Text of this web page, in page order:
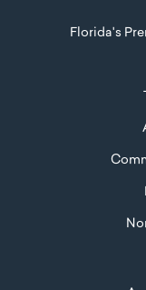
Florida's